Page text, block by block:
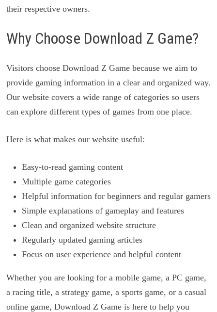
their respective owners.
Why Choose Download Z Game?
Visitors choose Download Z Game because we aim to
provide gaming information in a clear and organized way.
Our website covers a wide range of categories so users
can explore different types of games from one place.
Here is what makes our website useful:
Easy-to-read gaming content
Multiple game categories
Helpful information for beginners and regular gamers
Simple explanations of gameplay and features
Clean and organized website structure
Regularly updated gaming articles
Focus on user experience and helpful content
Whether you are looking for a mobile game, a PC game,
a racing title, a strategy game, a sports game, or a casual
online game, Download Z Game is here to help you